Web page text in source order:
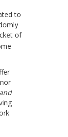
to
of
and